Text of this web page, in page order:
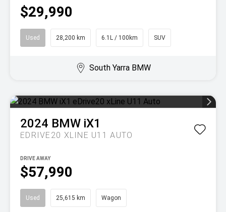
$29,990
Used 28,200 km 6.1L / 100km SUV
South Yarra BMW
2024 BMW iX1
EDRIVE20 XLINE U11 AUTO
$57,990
DRIVE AWAY
Used 25,615 km Wagon